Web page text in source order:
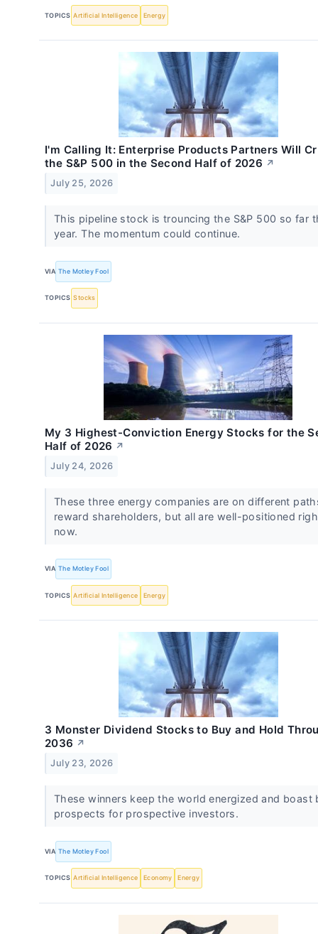
TOPICS Artificial Intelligence Energy
I'm Calling It: Enterprise Products Partners Will
the S&P 500 in the Second Half of 2026 ↗
July 25, 2026
This pipeline stock is trouncing the S&P 500 so far
year. The momentum could continue.
VIA The Motley Fool
TOPICS Stocks
My 3 Highest-Conviction Energy Stocks for the
Half of 2026 ↗
July 24, 2026
These three energy companies are on different
reward shareholders, but all are well-positioned
now.
VIA The Motley Fool
TOPICS Artificial Intelligence Energy
3 Monster Dividend Stocks to Buy and Hold
2036 ↗
July 23, 2026
These winners keep the world energized and boast
prospects for prospective investors.
VIA The Motley Fool
TOPICS Artificial Intelligence Economy Energy